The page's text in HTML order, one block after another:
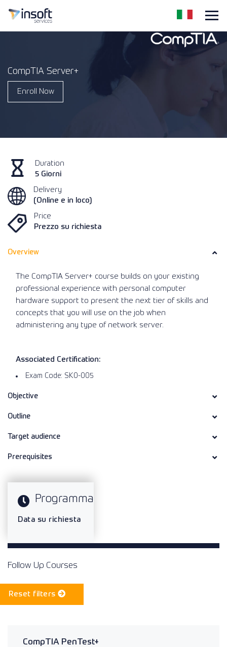
CompTIA Server+
Enroll Now
Duration
5 Giorni
Delivery
(Online e in loco)
Price
Prezzo su richiesta
Overview
The CompTIA Server+ course builds on your existing
professional experience with personal computer
hardware support to present the next tier of skills and
concepts that you will use on the job when
administering any type of network server.
Associated Certification:
Exam Code: SK0-005
Objective
Outline
Target audience
Prerequisites
Programma
Data su richiesta
Follow Up Courses
Reset filters
CompTIA PenTest+